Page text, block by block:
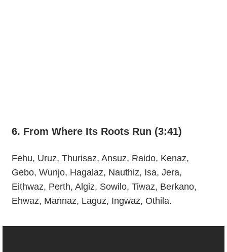
6. From Where Its Roots Run (3:41)
Fehu, Uruz, Thurisaz, Ansuz, Raido, Kenaz,
Gebo, Wunjo, Hagalaz, Nauthiz, Isa, Jera,
Eithwaz, Perth, Algiz, Sowilo, Tiwaz, Berkano,
Ehwaz, Mannaz, Laguz, Ingwaz, Othila.